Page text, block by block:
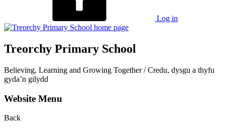
Log in
Treorchy Primary School
Believing, Learning and Growing Together/Credu, dysgu a thyfu
gyda’n gilydd
Website Menu
Back